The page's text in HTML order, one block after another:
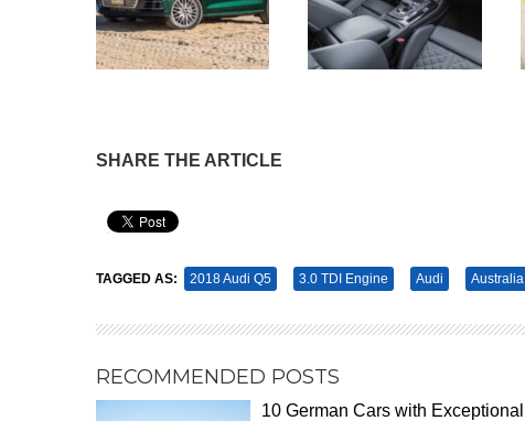
SHARE THE ARTICLE
TAGGED AS: 2018 Audi Q5 3.0 TDI Engine Audi Australia
RECOMMENDED POSTS
10 German Cars with Exceptional